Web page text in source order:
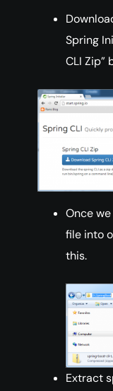
Spring
CLI Zip”
Once
file into
this.
Extract